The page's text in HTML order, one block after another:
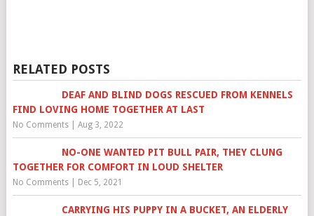
RELATED POSTS
DEAF AND BLIND DOGS RESCUED FROM KENNELS
FIND LOVING HOME TOGETHER AT LAST
No Comments| Aug 3, 2022
NO-ONE WANTED PIT BULL PAIR, THEY CLUNG
TOGETHER FOR COMFORT IN LOUD SHELTER
No Comments| Dec 5, 2021
CARRYING HIS PUPPY IN A BUCKET, AN ELDERLY